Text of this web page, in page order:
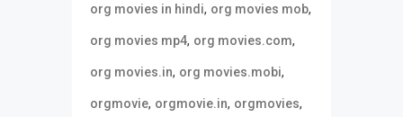
org movies in hindi, org movies mob,
org movies mp4, org movies.com,
org movies.in, org movies.mobi,
orgmovie, orgmovie.in, orgmovies,